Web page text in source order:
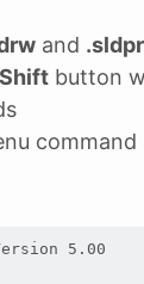
and
Shift button
5.00